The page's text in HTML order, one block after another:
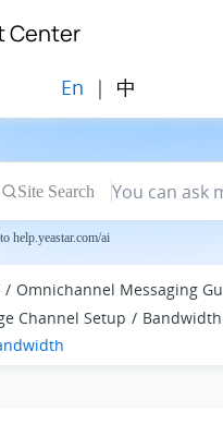
Center
En | 中
Site Search
help.yeastar.com/ai
Omnichannel Messaging
Channel Setup
Bandwidth